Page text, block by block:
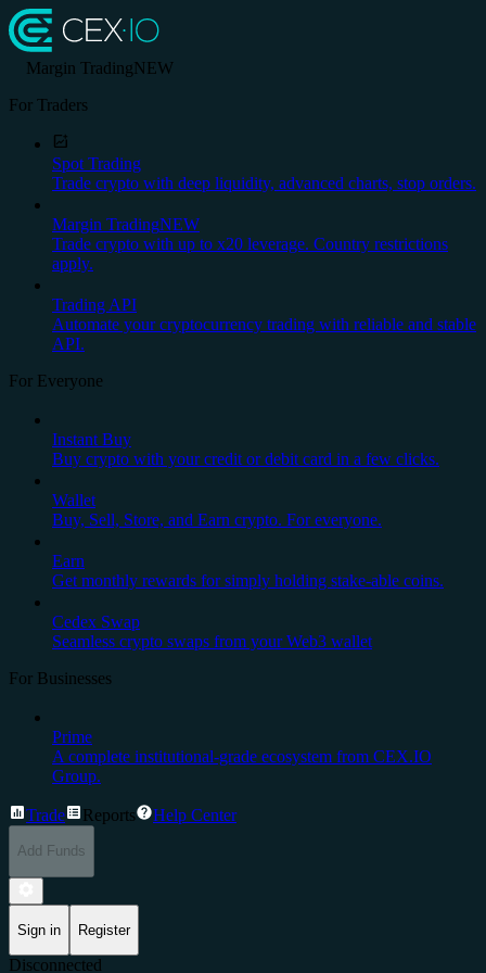
Margin TradingNEW
For Traders
Spot Trading
Trade crypto with deep liquidity, advanced charts, stop orders.
Margin TradingNEW
Trade crypto with up to x20 leverage. Country restrictions
apply.
Trading API
Automate your cryptocurrency trading with reliable and stable
API.
For Everyone
Instant Buy
Buy crypto with your credit or debit card in a few clicks.
Wallet
Buy, Sell, Store, and Earn crypto. For everyone.
Earn
Get monthly rewards for simply holding stake-able coins.
Cedex Swap
Seamless crypto swaps from your Web3 wallet
For Businesses
Prime
A complete institutional-grade ecosystem from CEX.IO
Group.
Trade Reports Help Center
Add Funds
Sign in Register
Disconnected